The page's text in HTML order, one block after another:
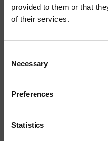
provided to them or that
of their services.
Selection
Necessary
Preferences
Statistics
Typologie